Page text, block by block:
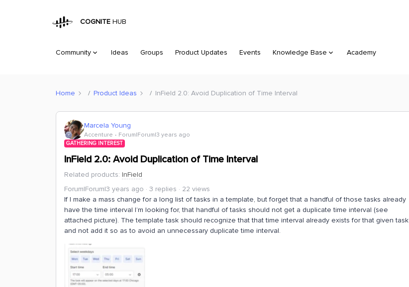
COGNITE HUB
Community Ideas Groups Product Updates Events Knowledge Base Academy
Home Product Ideas InField 2.0: Avoid Duplication of Time Interval
Marcela Young
Accenture Forum|Forum|3 years ago
GATHERING INTEREST
InField 2.0: Avoid Duplication of Time Interval
Related products: InField
Forum|Forum|3 years ago
3 replies
22 views
If I make a mass change for a long list of tasks in a template, but forget that a handful of those tasks already
have the time interval I’m looking for, that handful of tasks should not get a duplicate time interval (see
attached picture). The template task should recognize that that time interval already exists for that given task
and not add it so as to avoid an unnecessary duplicate time interval.